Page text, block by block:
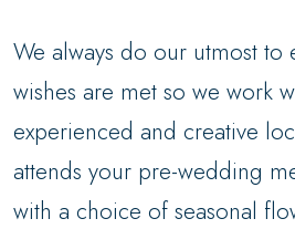
We always do our utmost to
wishes are met so we work
experienced and creative
attends your pre-wedding
with a choice of seasonal